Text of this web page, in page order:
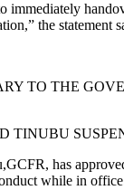
immediately
the statement
TO THE
TINUBU
has
while in